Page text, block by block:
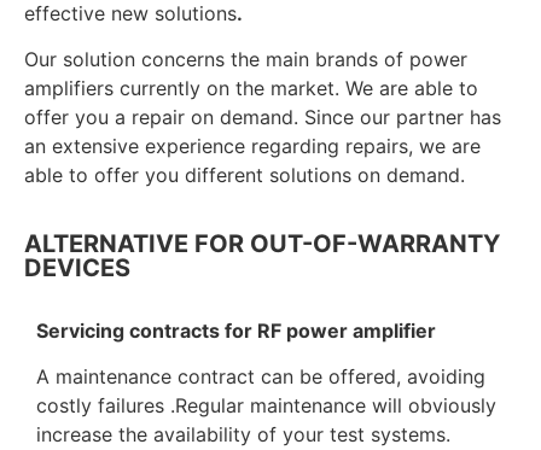
effective new solutions.
Our solution concerns the main brands of power
amplifiers currently on the market. We are able to
offer you a repair on demand. Since our partner has
an extensive experience regarding repairs, we are
able to offer you different solutions on demand.
ALTERNATIVE FOR OUT-OF-WARRANTY
DEVICES
Servicing contracts for RF power amplifier
A maintenance contract can be offered, avoiding
costly failures .Regular maintenance will obviously
increase the availability of your test systems.